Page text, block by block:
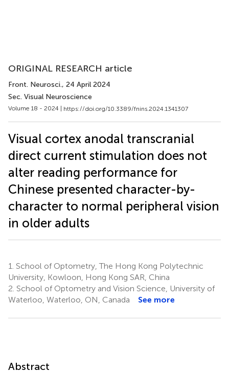
ORIGINAL RESEARCH article
Front. Neurosci., 24 April 2024
Sec. Visual Neuroscience
Volume 18 - 2024 | https://doi.org/10.3389/fnins.2024.1341307
Visual cortex anodal transcranial
direct current stimulation does not
alter reading performance for
Chinese presented character-by-
character to normal peripheral vision
in older adults
1. School of Optometry, The Hong Kong Polytechnic
University, Kowloon, Hong Kong SAR, China
2. School of Optometry and Vision Science, University of
Waterloo, Waterloo, ON, Canada
See more
Abstract